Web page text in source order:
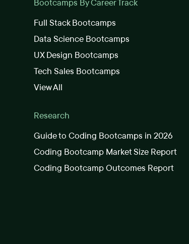
Bootcamps By Career Track
Full Stack Bootcamps
Data Science Bootcamps
UX Design Bootcamps
Tech Sales Bootcamps
View All
Research
Guide to Coding Bootcamps in 2026
Coding Bootcamp Market Size Report
Coding Bootcamp Outcomes Report